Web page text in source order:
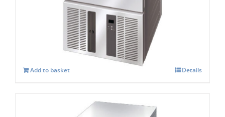
Add to basket Details